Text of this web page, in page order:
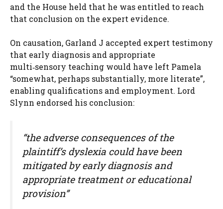
and the House held that he was entitled to reach
that conclusion on the expert evidence.
On causation, Garland J accepted expert testimony
that early diagnosis and appropriate
multi‑sensory teaching would have left Pamela
“somewhat, perhaps substantially, more literate”,
enabling qualifications and employment. Lord
Slynn endorsed his conclusion:
“the adverse consequences of the
plaintiff’s dyslexia could have been
mitigated by early diagnosis and
appropriate treatment or educational
provision”